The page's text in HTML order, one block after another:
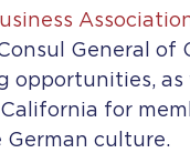
General of
opportunities,
for
culture.